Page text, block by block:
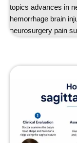
topics advances in
hemorrhage brain
neurosurgery pain